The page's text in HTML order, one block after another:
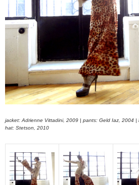
jacket: Adrienne Vittadini, 2009 | pants: Geld Iaz, 2004 |
hat: Stetson, 2010